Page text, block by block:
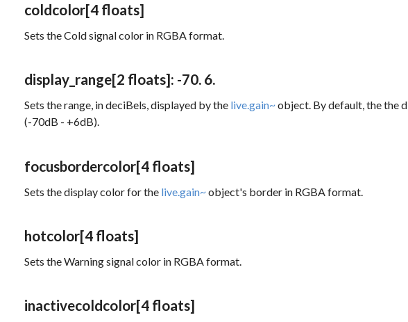
coldcolor[4 floats]
Sets the Cold signal color in RGBA format.
display_range[2 floats]: -70. 6.
Sets the range, in deciBels, displayed by the live.gain~object. By default, the the
(-70dB - +6dB).
focusbordercolor[4 floats]
Sets the display color for the live.gain~object's border in RGBA format.
hotcolor[4 floats]
Sets the Warning signal color in RGBA format.
inactivecoldcolor[4 floats]